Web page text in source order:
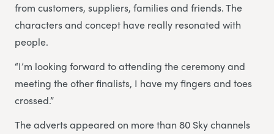
from customers, suppliers, families and friends. The
characters and concept have really resonated with
people.
“I’m looking forward to attending the ceremony and
meeting the other finalists, I have my fingers and toes
crossed.”
The adverts appeared on more than 80 Sky channels